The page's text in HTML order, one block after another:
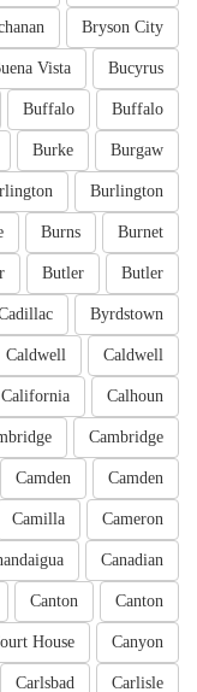
Bryson City
Bucyrus
Vista
Buffalo
Buffalo
Burgaw
Burke
Burlington
Burnet
Burns
Butler
Butler
Byrdstown
Caldwell
Caldwell
Calhoun
California
Cambridge
Camden
Camden
Cameron
Camilla
Canadian
Canton
Canton
Canyon
House
Carlisle
Carlsbad